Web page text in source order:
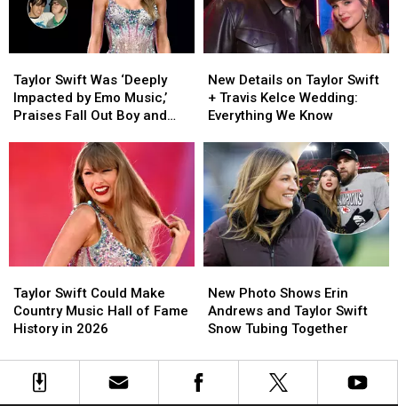
Knew
Knew
You’
Knew
Knew
You’
Swift
Was
‘Deeply
Dashboard
Confessional
Taylor Swift Was ‘Deeply
Impacted by Emo Music,’
Praises Fall Out Boy and
Swift
Was
‘Deeply
Dashboard
Confessional
Details
on
Taylor
+
Travis
Kelce
Wedding:
Everything
We
Know
New Details on Taylor Swift
+ Travis Kelce Wedding:
Everything We Know
Details
on
Taylor
+
Travis
Kelce
Wedding:
Everything
We
Know
Swift
Could
Make
Music
Taylor Swift Could Make
Country Music Hall of Fame
History in 2026
Swift
Could
Make
Music
Photo
Shows
Erin
and
Taylor
New Photo Shows Erin
Andrews and Taylor Swift
Snow Tubing Together
Photo
Shows
Erin
and
Taylor